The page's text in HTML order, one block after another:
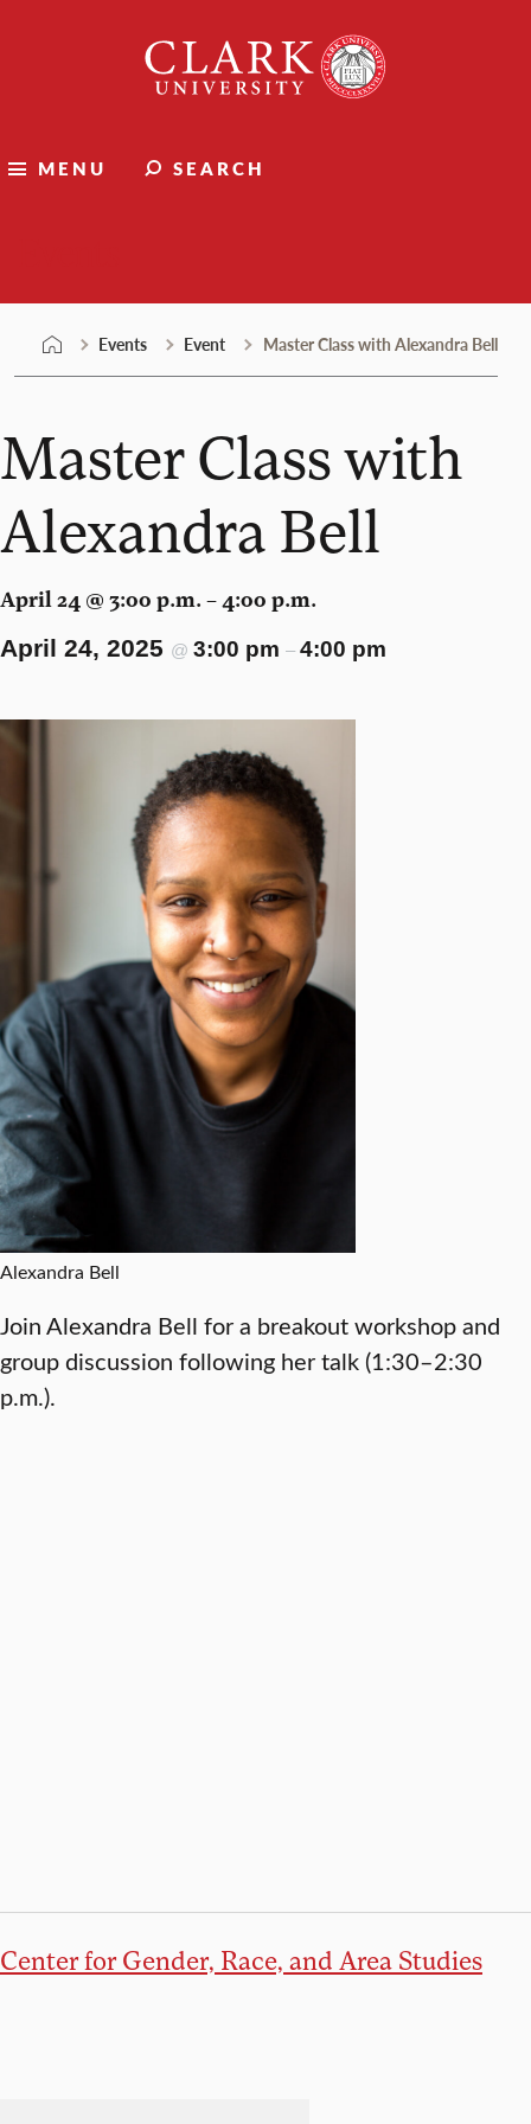
University
MENU SEARCH
Events Event Master Class with Alexandra Bell
Master Class with
Alexandra Bell
April 24 @ 3:00 p.m. – 4:00 p.m.
April 24, 2025 @ 3:00 pm – 4:00 pm
Alexandra Bell
Join Alexandra Bell for a breakout workshop and
group discussion following her talk (1:30–2:30
p.m.).
Center for Gender, Race, and Area Studies